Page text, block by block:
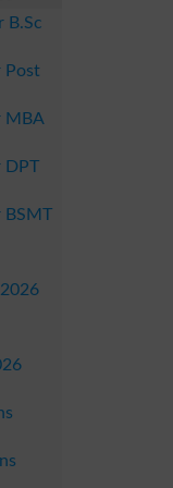
B.Sc
Post
MBA
DPT
BSMT